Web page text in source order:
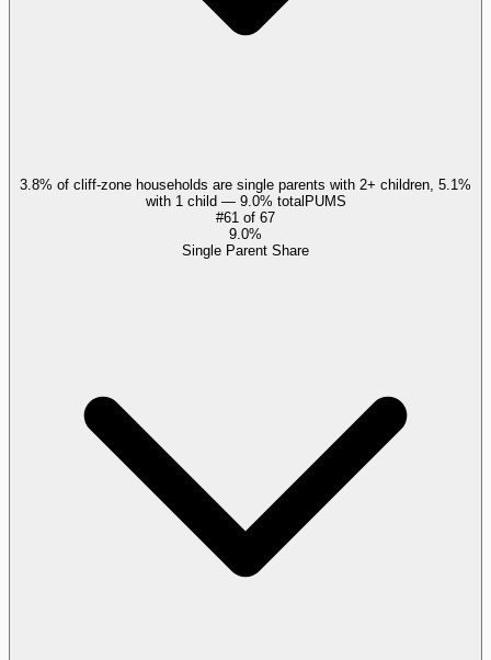
3.8% of cliff-zone households are single parents with 2+ children, 5.1%
with 1 child — 9.0% totalPUMS
#61 of 67
9.0%
Single Parent Share